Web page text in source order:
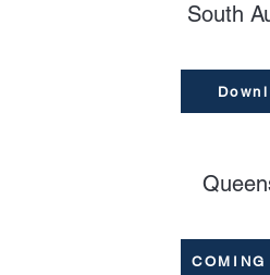
South
COMING